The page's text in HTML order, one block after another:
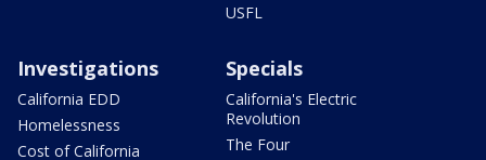
USFL
Investigations
California EDD
Homelessness
Cost of California
Specials
California's Electric
Revolution
The Four